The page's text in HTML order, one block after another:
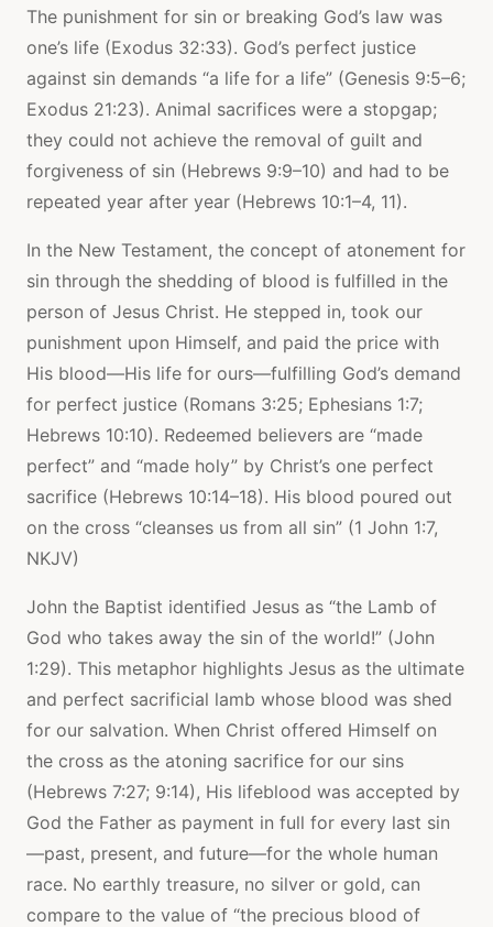
The punishment for sin or breaking God’s law was
one’s life (Exodus 32:33). God’s perfect justice
against sin demands “a life for a life” (Genesis 9:5–6;
Exodus 21:23). Animal sacrifices were a stopgap;
they could not achieve the removal of guilt and
forgiveness of sin (Hebrews 9:9–10) and had to be
repeated year after year (Hebrews 10:1–4, 11).
In the New Testament, the concept of atonement for
sin through the shedding of blood is fulfilled in the
person of Jesus Christ. He stepped in, took our
punishment upon Himself, and paid the price with
His blood—His life for ours—fulfilling God’s demand
for perfect justice (Romans 3:25; Ephesians 1:7;
Hebrews 10:10). Redeemed believers are “made
perfect” and “made holy” by Christ’s one perfect
sacrifice (Hebrews 10:14–18). His blood poured out
on the cross “cleanses us from all sin” (1 John 1:7,
NKJV)
John the Baptist identified Jesus as “the Lamb of
God who takes away the sin of the world!” (John
1:29). This metaphor highlights Jesus as the ultimate
and perfect sacrificial lamb whose blood was shed
for our salvation. When Christ offered Himself on
the cross as the atoning sacrifice for our sins
(Hebrews 7:27; 9:14), His lifeblood was accepted by
God the Father as payment in full for every last sin
—past, present, and future—for the whole human
race. No earthly treasure, no silver or gold, can
compare to the value of “the precious blood of